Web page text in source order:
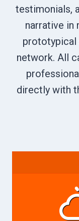
testimonials,
narrative in
prototypical
network. All
directly with